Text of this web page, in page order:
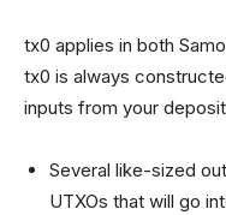
tx0 applies in both
tx0 is always
inputs from your
Several like-sized
UTXOs that will go